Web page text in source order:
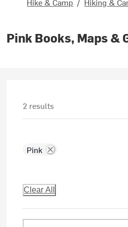
Pink Books, Maps &
2 results
Pink
Clear All